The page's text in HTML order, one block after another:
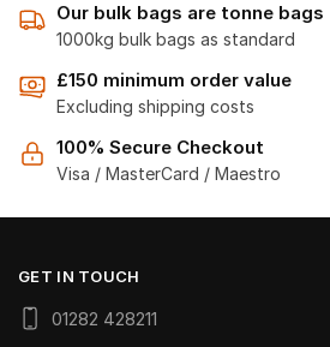
Our bulk bags are tonne bags
1000kg bulk bags as standard
£150 minimum order value
Excluding shipping costs
100% Secure Checkout
Visa / MasterCard / Maestro
GET IN TOUCH
01282 428211